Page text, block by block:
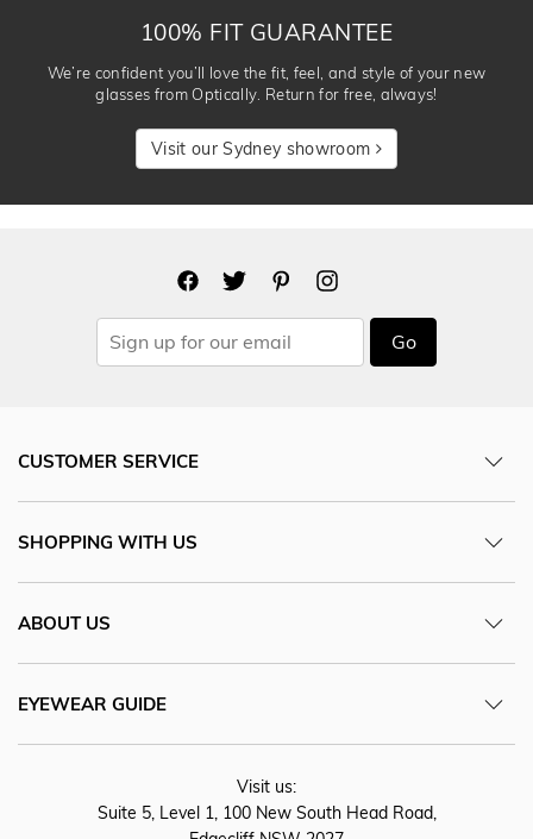
100% FIT GUARANTEE
We’re confident you’ll love the fit, feel, and style of your new
glasses from Optically. Return for free, always!
Visit our Sydney showroom
Go
CUSTOMER SERVICE
SHOPPING WITH US
ABOUT US
EYEWEAR GUIDE
Visit us:
Suite 5, Level 1, 100 New South Head Road,